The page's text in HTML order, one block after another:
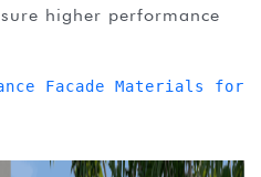
higher performance
Facade Materials for